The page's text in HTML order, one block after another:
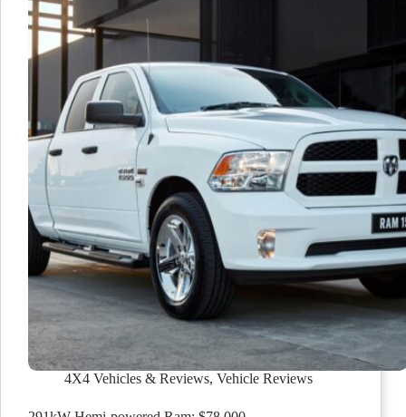
4X4 Vehicles & Reviews, Vehicle Reviews